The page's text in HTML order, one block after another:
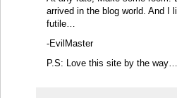
arrived in the blog world. And
futile…
-EvilMaster
P.S: Love this site by the